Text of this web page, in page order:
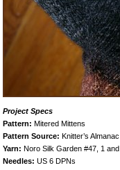
Project Specs
Pattern: Mitered Mittens
Pattern Source: Knitter’s
Yarn: Noro Silk Garden #47, 1
Needles: US 6 DPNs